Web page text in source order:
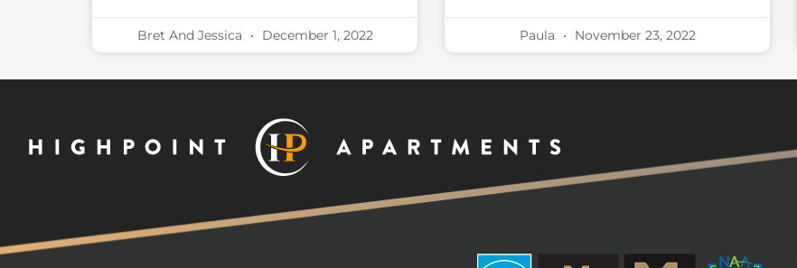
Bret And Jessica December 1, 2022 Paula November 23, 2022